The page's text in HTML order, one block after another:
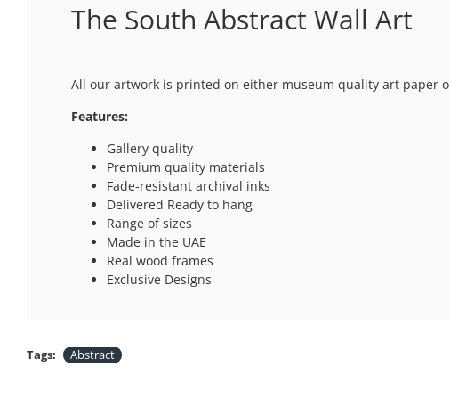
The South Abstract Wall Art
All our artwork is printed on either museum quality art paper
Features:
Gallery quality
Premium quality materials
Fade-resistant archival inks
Delivered Ready to hang
Range of sizes
Made in the UAE
Real wood frames
Exclusive Designs
Tags: Abstract